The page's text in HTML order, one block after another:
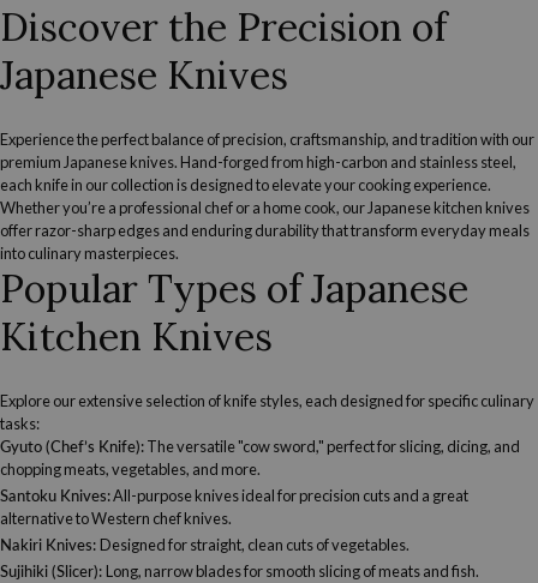
Discover the Precision of
Japanese Knives
Experience the perfect balance of precision, craftsmanship, and tradition with our
premium Japanese knives. Hand-forged from high-carbon and stainless steel,
each knife in our collection is designed to elevate your cooking experience.
Whether you’re a professional chef or a home cook, our Japanese kitchen knives
offer razor-sharp edges and enduring durability that transform everyday meals
into culinary masterpieces.
Popular Types of Japanese
Kitchen Knives
Explore our extensive selection of knife styles, each designed for specific culinary
tasks:
Gyuto (Chef’s Knife):The versatile "cow sword," perfect for slicing, dicing, and
chopping meats, vegetables, and more.
Santoku Knives:All-purpose knives ideal for precision cuts and a great
alternative to Western chef knives.
Nakiri Knives: Designed for straight, clean cuts of vegetables.
Sujihiki (Slicer): Long, narrow blades for smooth slicing of meats and fish.